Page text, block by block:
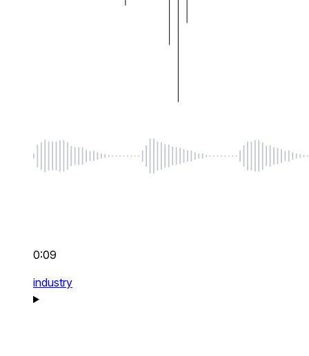
0:09
industry